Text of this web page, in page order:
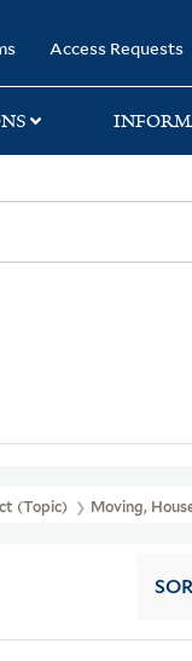
Access Requests
(Topic) Moving,